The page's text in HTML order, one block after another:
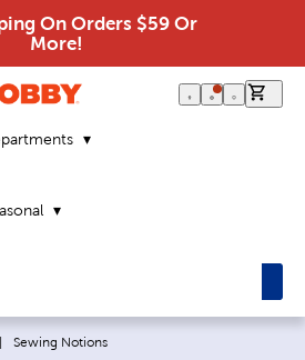
On Orders $59 Or
More!
Current page:
Sewing Notions